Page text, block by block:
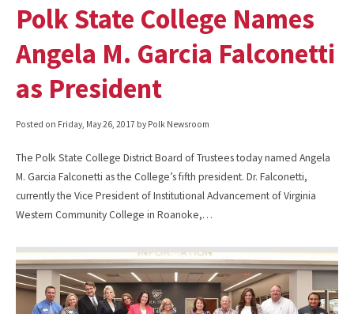
Polk State College Names
Angela M. Garcia Falconetti
as President
Posted on Friday, May 26, 2017 by Polk Newsroom
The Polk State College District Board of Trustees today named Angela
M. Garcia Falconetti as the College’s fifth president. Dr. Falconetti,
currently the Vice President of Institutional Advancement of Virginia
Western Community College in Roanoke,…